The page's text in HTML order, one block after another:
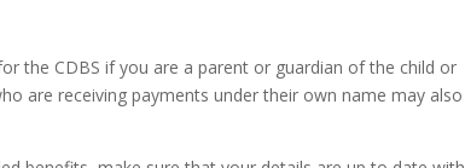
the CDBS if you are a parent or guardian of the child or
are receiving payments under their own name may also